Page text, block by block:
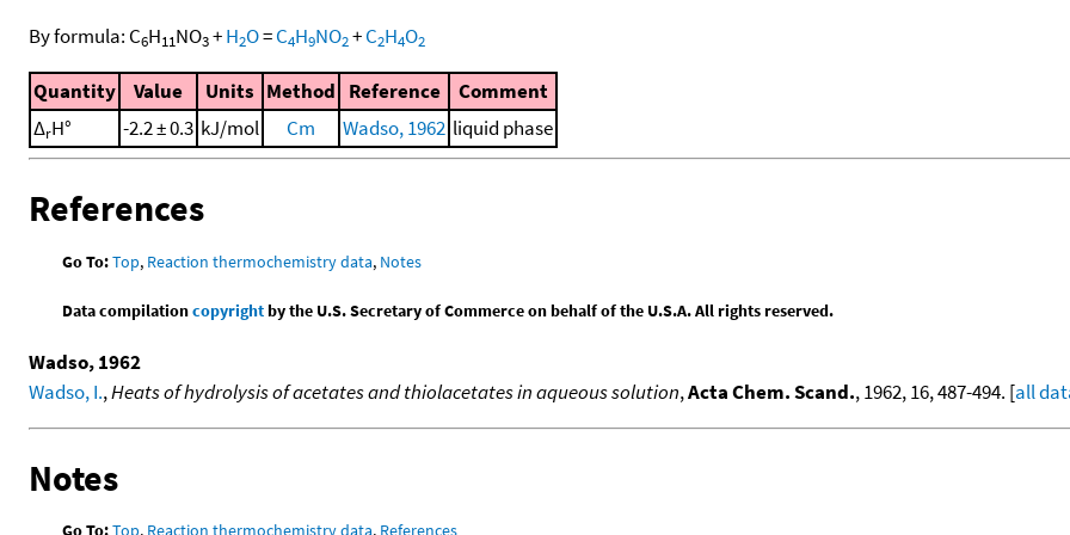
By formula: C6H11NO3+H2O=C4H9NO2+C2H4O2
Quantity Value Units Method Reference
Comment
ΔrH° -2.2 ± 0.3 kJ/mol Cm Wadso, 1962 liquid phase
References
Go To:Top, Reaction thermochemistry data, Notes
Data compilationcopyrightby the U.S. Secretary of Commerce on behalf of the U.S.A. All rights reserved.
Wadso, 1962
Wadso, I.,Heats of hydrolysis of acetates and thiolacetates in aqueous solution,Acta Chem. Scand., 1962, 16, 487-494. [all
Notes
Go To:Top, Reaction thermochemistry data, References